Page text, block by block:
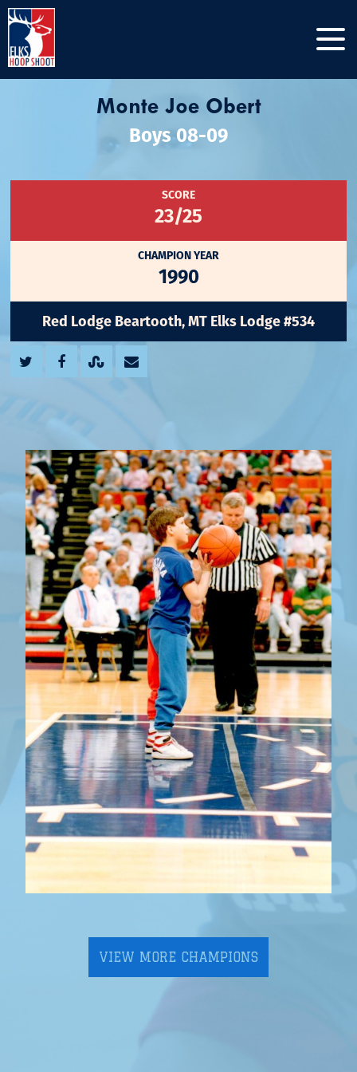
Monte Joe Obert
Boys 08-09
SCORE
23/25
CHAMPION YEAR
1990
Red Lodge Beartooth, MT Elks Lodge #534
VIEW MORE CHAMPIONS